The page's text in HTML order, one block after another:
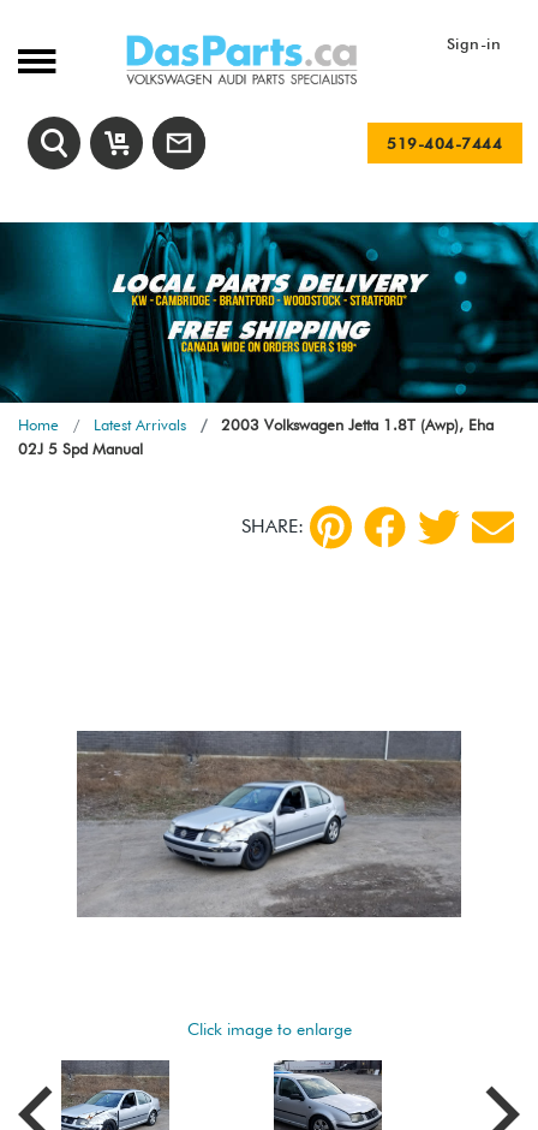
Sign-in
519-404-7444
Home Latest Arrivals
2003 Volkswagen Jetta 1.8T (Awp), Eha
02J 5 Spd Manual
SHARE:
Click image to enlarge